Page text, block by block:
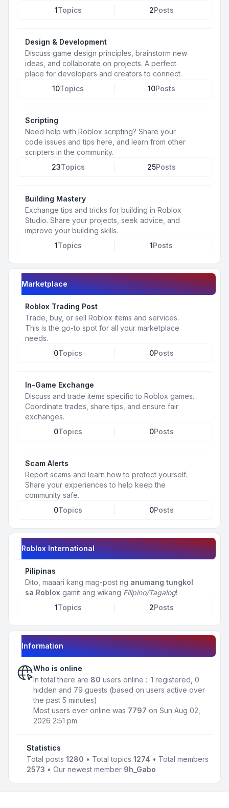
1Topics 2Posts
Design & Development
Discuss game design principles, brainstorm new
ideas, and collaborate on projects. A perfect
place for developers and creators to connect.
10Topics 10Posts
Scripting
Need help with Roblox scripting? Share your
code issues and tips here, and learn from other
scripters in the community.
23Topics 25Posts
Building Mastery
Exchange tips and tricks for building in Roblox
Studio. Share your projects, seek advice, and
improve your building skills.
1Topics 1Posts
Marketplace
Roblox Trading Post
Trade, buy, or sell Roblox items and services.
This is the go-to spot for all your marketplace
needs.
0Topics 0Posts
In-Game Exchange
Discuss and trade items specific to Roblox games.
Coordinate trades, share tips, and ensure fair
exchanges.
0Topics 0Posts
Scam Alerts
Report scams and learn how to protect yourself.
Share your experiences to help keep the
community safe.
0Topics 0Posts
Roblox International
Pilipinas
Dito, maaari kang mag-post ng anumang tungkol
sa Roblox gamit ang wikang Filipino/Tagalog!
1Topics 2Posts
Information
Who is online
In total there are 80 users online :: 1 registered, 0
hidden and 79 guests (based on users active over
the past 5 minutes)
Most users ever online was 7797 on Sun Aug 02,
2026 2:51 pm
Statistics
Total posts 1280 • Total topics 1274 • Total members
2573 • Our newest member 9h_Gabo